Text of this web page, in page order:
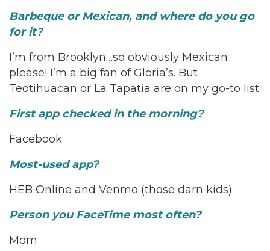
Barbeque or Mexican, and where do you go
for it?
I’m from Brooklyn…so obviously Mexican
please! I’m a big fan of Gloria’s. But
Teotihuacan or La Tapatia are on my go-to list.
First app checked in the morning?
Facebook
Most-used app?
HEB Online and Venmo (those darn kids)
Person you FaceTime most often?
Mom